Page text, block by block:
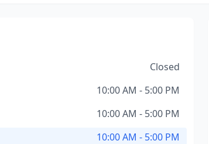
Closed
10:00 AM - 5:00 PM
10:00 AM - 5:00 PM
10:00 AM - 5:00 PM